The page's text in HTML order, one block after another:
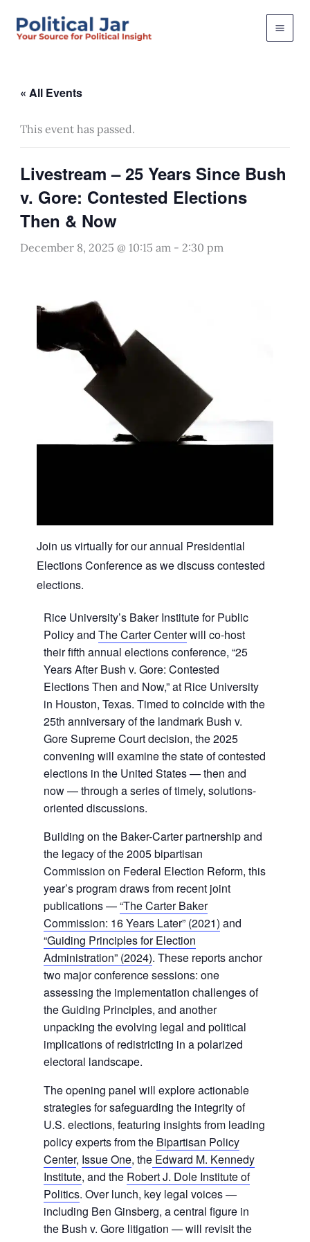
« All Events
This event has passed.
Livestream – 25 Years Since Bush
v. Gore: Contested Elections
Then & Now
December 8, 2025 @ 10:15 am- 2:30 pm
Join us virtually for our annual Presidential
Elections Conference as we discuss contested
elections.
Rice University’s Baker Institute for Public
Policy and The Carter Centerwill co-host
their fifth annual elections conference, “25
Years After Bush v. Gore: Contested
Elections Then and Now,” at Rice University
in Houston, Texas. Timed to coincide with the
25th anniversary of the landmark Bush v.
Gore Supreme Court decision, the 2025
convening will examine the state of contested
elections in the United States — then and
now — through a series of timely, solutions-
oriented discussions.
Building on the Baker-Carter partnership and
the legacy of the 2005 bipartisan
Commission on Federal Election Reform, this
year’s program draws from recent joint
publications —“The Carter Baker
Commission: 16 Years Later” (2021) and
“Guiding Principles for Election
Administration” (2024). These reports anchor
two major conference sessions: one
assessing the implementation challenges of
the Guiding Principles, and another
unpacking the evolving legal and political
implications of redistricting in a polarized
electoral landscape.
The opening panel will explore actionable
strategies for safeguarding the integrity of
U.S. elections, featuring insights from leading
policy experts from the Bipartisan Policy
Center, Issue One, theEdward M. Kennedy
Institute, and the Robert J. Dole Institute of
Politics. Over lunch, key legal voices —
including Ben Ginsberg, a central figure in
the Bush v. Gore litigation — will revisit the